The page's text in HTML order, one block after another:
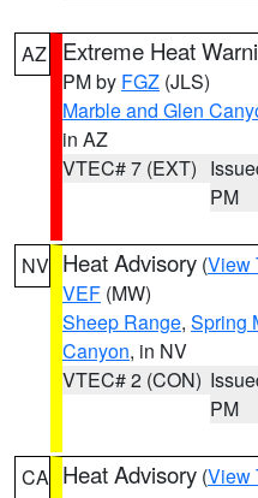
AZ Extreme Heat
PM by FGZ (JLS)
Marble and Glen
in AZ
VTEC# 7 (EXT)
PM
NV Heat Advisory (View
VEF (MW)
Sheep Range, Spring
Canyon, in NV
VTEC# 2 (CON)
PM
CA Heat Advisory (View